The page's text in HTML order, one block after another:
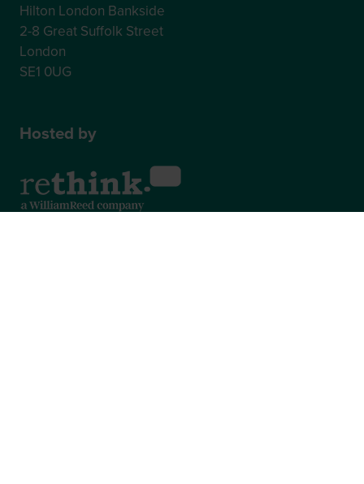
Hilton London Bankside
2-8 Great Suffolk Street
London
SE1 0UG
Hosted by